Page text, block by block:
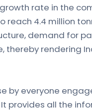
rate in the
4.4 million
demand for
thereby rendering
by everyone
provides all the